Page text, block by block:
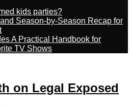
kids parties?
Season-by-Season Recap for
A Practical Handbook for
TV Shows
on Legal Exposed